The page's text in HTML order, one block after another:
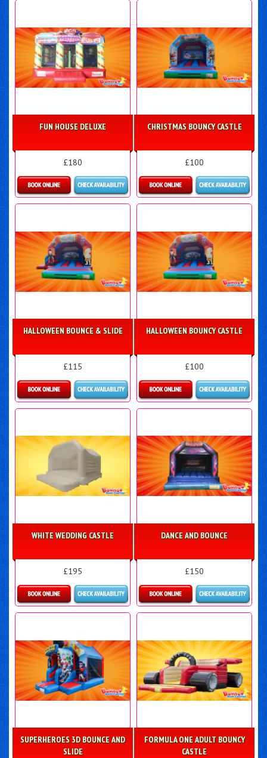
FUN HOUSE DELUXE
£180
Details & Bookings
CHRISTMAS BOUNCY CASTLE
£100
More Details
HALLOWEEN BOUNCE & SLIDE
£115
Details & Bookings
HALLOWEEN BOUNCY CASTLE
£100
More Details
WHITE WEDDING CASTLE
£195
Details & Bookings
DANCE AND BOUNCE
£150
Details & Bookings
SUPERHEROES 3D BOUNCE AND
SLIDE
FORMULA ONE ADULT BOUNCY
CASTLE